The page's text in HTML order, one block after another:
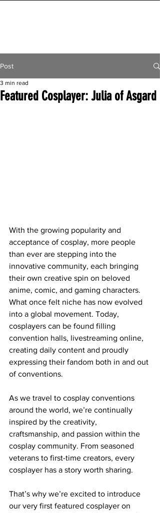
Post
Featured Cosplayer: Julia of Asgard
3 min read
With the growing popularity and
acceptance of cosplay, more people
than ever are stepping into the
innovative community, each bringing
their own creative spin on beloved
anime, comic, and gaming characters.
What once felt niche has now evolved
into a global movement. Today,
cosplayers can be found filling
convention halls, livestreaming online,
creating daily content and proudly
expressing their fandom both in and out
of conventions.
As we travel to cosplay conventions
around the world, we’re continually
inspired by the creativity,
craftsmanship, and passion within the
cosplay community. From seasoned
veterans to first-time creators, every
cosplayer has a story worth sharing.
That’s why we’re excited to introduce
our very first featured cosplayer on